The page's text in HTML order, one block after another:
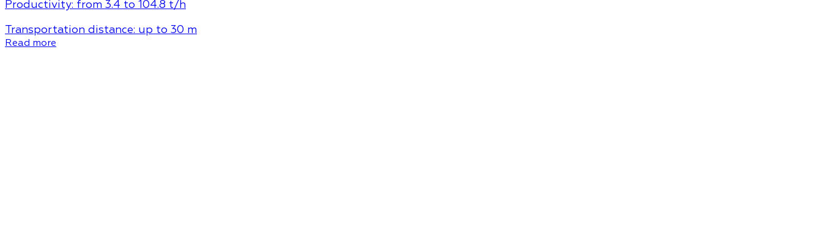
Productivity: from 3.4 to 104.8 t/h
Transportation distance: up to 30 m
Read more